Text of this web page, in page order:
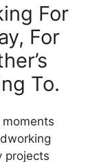
For
For
To.
projects